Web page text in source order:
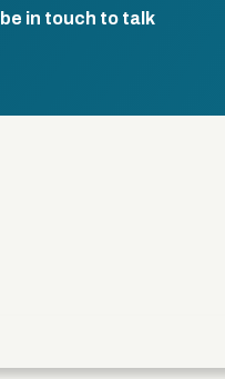
in touch to talk